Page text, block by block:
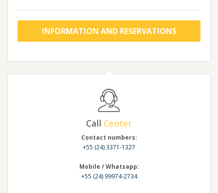
INFORMATION AND RESERVATIONS
Call Center
Contact numbers:
+55 (24) 3371-1327
Mobile / Whatsapp:
+55 (24) 99974-2734